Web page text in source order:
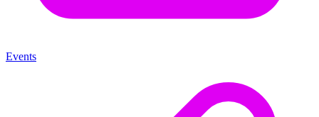
Events